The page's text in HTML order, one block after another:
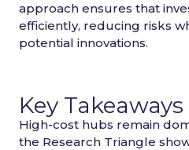
approach ensures that
efficiently, reducing risks
potential innovations.
Key Takeaways
High-cost hubs remain
the Research Triangle